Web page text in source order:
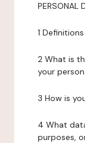
PERSONAL
1 Definitions
2 What is
your
3 How is
4 What
purposes,